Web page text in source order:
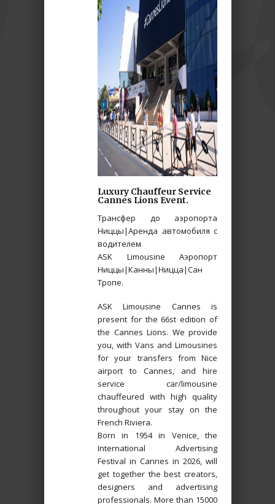
Luxury Chauffeur Service
Cannes Lions Event.
Трансфер до аэропорта
Ниццы|Аренда автомобиля с
водителем
ASK Limousine Аэропорт
Ниццы|Канны|Ницца|Сан
Тропе.
ASK Limousine Cannes is
present for the 66st edition of
the Cannes Lions. We provide
you, with Vans and Limousines
for your transfers from Nice
airport to Cannes, and hire
service car/limousine
chauffeured with high quality
throughout your stay on the
French Riviera.
Born in 1954 in Venice, the
International Advertising
Festival in Cannes in 2026, will
get together the best creators,
designers and advertising
professionals. More than 15000